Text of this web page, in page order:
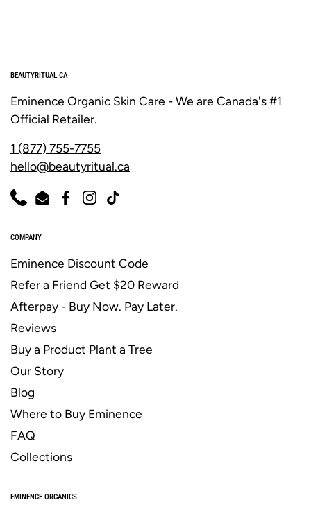
BEAUTYRITUAL.CA
Eminence Organic Skin Care - We are Canada's #1
Official Retailer.
1 (877) 755-7755
hello@beautyritual.ca
PhoneEmailFacebook
Instagram
TikTok
COMPANY
Eminence Discount Code
Refer a Friend Get $20 Reward
Afterpay - Buy Now. Pay Later.
Reviews
Buy a Product Plant a Tree
Our Story
Blog
Where to Buy Eminence
FAQ
Collections
EMINENCE ORGANICS